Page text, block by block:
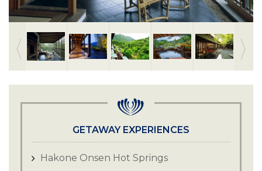
GETAWAY EXPERIENCES
Hakone Onsen Hot Springs